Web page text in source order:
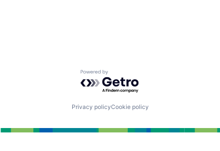
Powered by Getro.com
Privacy policyCookie policy